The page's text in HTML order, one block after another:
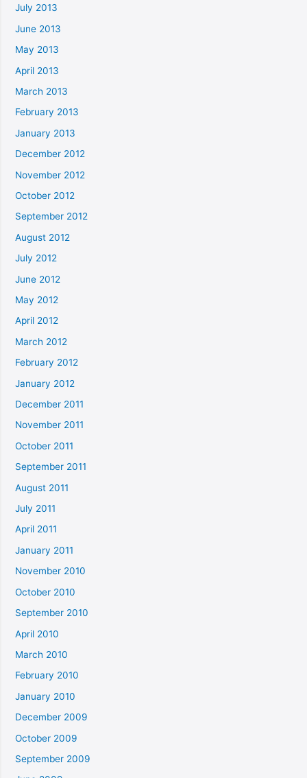
July 2013
June 2013
May 2013
April 2013
March 2013
February 2013
January 2013
December 2012
November 2012
October 2012
September 2012
August 2012
July 2012
June 2012
May 2012
April 2012
March 2012
February 2012
January 2012
December 2011
November 2011
October 2011
September 2011
August 2011
July 2011
April 2011
January 2011
November 2010
October 2010
September 2010
April 2010
March 2010
February 2010
January 2010
December 2009
October 2009
September 2009